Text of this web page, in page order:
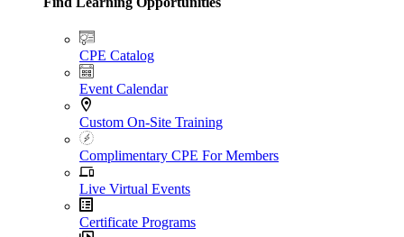
CPE Catalog
Event Calendar
Custom On-Site Training
Complimentary CPE For Members
Live Virtual Events
Certificate Programs